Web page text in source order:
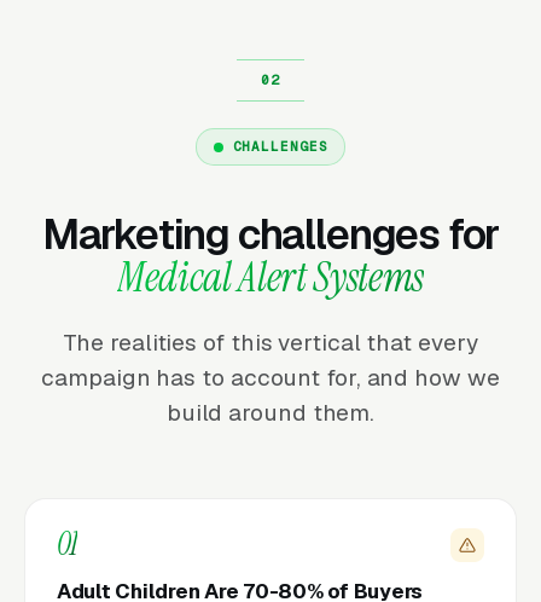
CHALLENGES
Marketing challenges for
Medical Alert Systems
The realities of this vertical that every
campaign has to account for, and how we
build around them.
01
Adult Children Are 70-80% of Buyers